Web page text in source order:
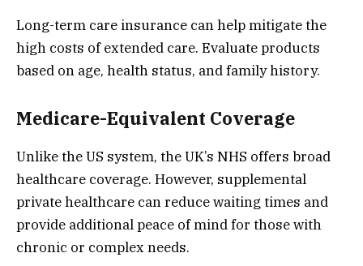
Long-term care insurance can help mitigate the
high costs of extended care. Evaluate products
based on age, health status, and family history.
Medicare-Equivalent Coverage
Unlike the US system, the UK’s NHS offers broad
healthcare coverage. However, supplemental
private healthcare can reduce waiting times and
provide additional peace of mind for those with
chronic or complex needs.